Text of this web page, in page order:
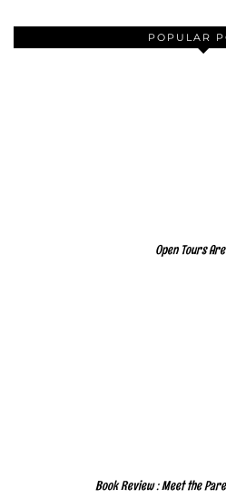
POPULAR
Open Tours
Book Review : Meet the